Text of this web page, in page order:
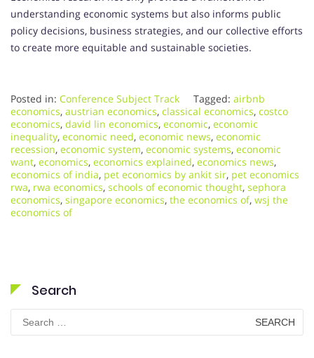
understanding economic systems but also informs public
policy decisions, business strategies, and our collective efforts
to create more equitable and sustainable societies.
Posted in: Conference Subject Track Tagged: airbnb
economics, austrian economics, classical economics, costco
economics, david lin economics, economic, economic
inequality, economic need, economic news, economic
recession, economic system, economic systems, economic
want, economics, economics explained, economics news,
economics of india, pet economics by ankit sir, pet economics
rwa, rwa economics, schools of economic thought, sephora
economics, singapore economics, the economics of, wsj the
economics of
Search
Search
for: